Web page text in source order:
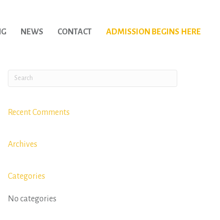
NEWS CONTACT ADMISSION BEGINS HERE
Recent Comments
Archives
Categories
No categories